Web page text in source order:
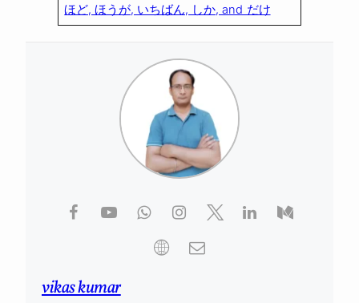
ほど, ほうが, いちばん, しか, and だけ
vikas kumar